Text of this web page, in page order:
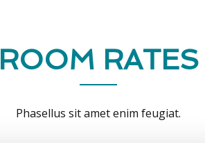
ROOM RATES
Phasellus sit amet enim feugiat.